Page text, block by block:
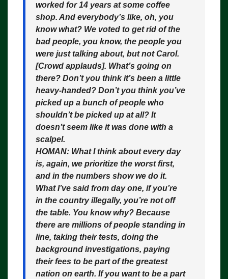
worked for 14 years at some coffee
shop. And everybody’s like, oh, you
know what? We voted to get rid of the
bad people, you know, the people you
were just talking about, but not Carol.
[Crowd applauds]. What’s going on
there? Don’t you think it’s been a little
heavy-handed? Don’t you think you’ve
picked up a bunch of people who
shouldn’t be picked up at all? It
doesn’t seem like it was done with a
scalpel.
HOMAN: What I think about every day
is, again, we prioritize the worst first,
and in the numbers show we do it.
What I’ve said from day one, if you’re
in the country illegally, you’re not off
the table. You know why? Because
there are millions of people standing in
line, taking their tests, doing the
background investigations, paying
their fees to be part of the greatest
nation on earth. If you want to be a part